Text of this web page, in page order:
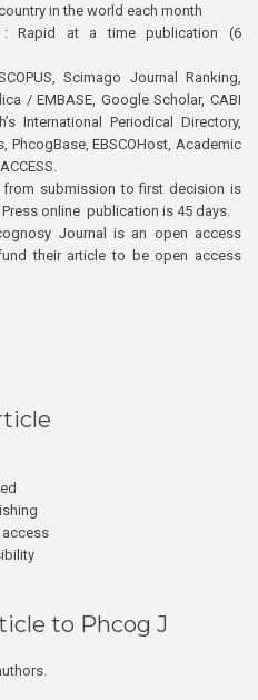
in the world each month
: Rapid at a time publication (6
Scimago Journal Ranking,
/ EMBASE, Google Scholar, CABI
International Periodical Directory,
PhcogBase, EBSCOHost, Academic
from submission to first decision is
online publication is 45 days.
Journal is an open access
their article to be open access
to Phcog J